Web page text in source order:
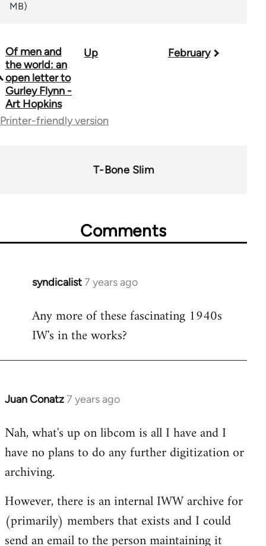
MB)
Book
traversal
links
for
Of men and
the world: an
open letter to
Gurley Flynn -
Art Hopkins
Up February
Printer-friendly version
T-Bone Slim
Comments
syndicalist7 years ago
In
to
Welcome
libcom.org
Any more of these fascinating 1940s
IW's in the works?
Juan Conatz7 years ago
In
to
Welcome
libcom.org
Nah, what's up on libcom is all I have and I
have no plans to do any further digitization or
archiving.
However, there is an internal IWW archive for
(primarily) members that exists and I could
send an email to the person maintaining it